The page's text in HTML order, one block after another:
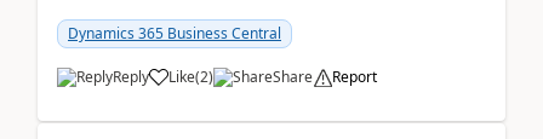
documentatio...
Dynamics 365 Business Central
Reply Like(2) Share Report